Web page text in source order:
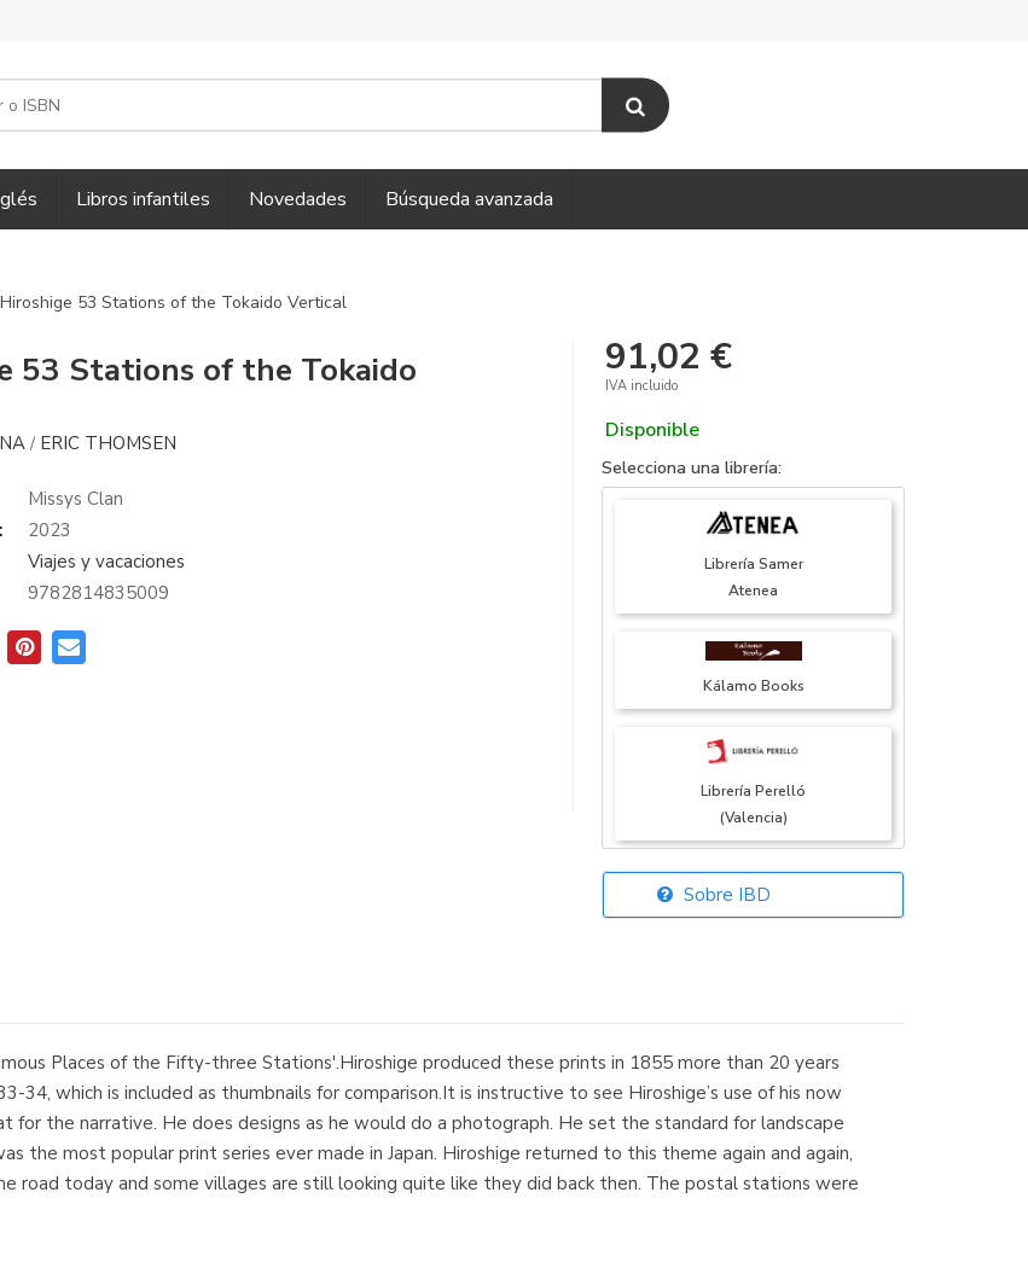
Libros infantiles Novedades Búsqueda avanzada
53 Stations of the Tokaido Vertical
53 Stations of the Tokaido
/ ERIC THOMSEN
Missys Clan
2023
Viajes y vacaciones
9782814835009
91,02 €
IVA incluido
Disponible
Selecciona una librería:
Librería Samer
Atenea
Kálamo Books
Librería Perelló
(Valencia)
Librería Elías
Sobre IBD
Places of the Fifty-three Stations'.Hiroshige produced these prints in 1855 more than 20 years
which is included as thumbnails for comparison.It is instructive to see Hiroshige’s use of his now
the narrative. He does designs as he would do a photograph. He set the standard for landscape
the most popular print series ever made in Japan. Hiroshige returned to this theme again and again,
road today and some villages are still looking quite like they did back then. The postal stations were